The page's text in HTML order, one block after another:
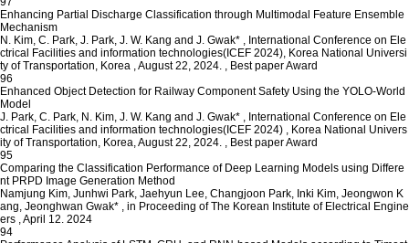
Enhancing Partial Discharge Classification through Multimodal Feature Ensemble
Mechanism
N. Kim, C. Park, J. Park, J. W. Kang and J. Gwak* , International Conference on Ele
ctrical Facilities and information technologies(ICEF 2024), Korea National Universi
ty of Transportation, Korea ,August 22, 2024. , Best paper Award
96
Enhanced Object Detection for Railway Component Safety Using the YOLO-World
Model
J. Park, C. Park, N. Kim, J. W. Kang and J. Gwak* , International Conference on Ele
ctrical Facilities and information technologies(ICEF 2024) , Korea National Univers
ity of Transportation, Korea, August 22, 2024. , Best paper Award
95
Comparing the Classification Performance of Deep Learning Models using Differe
nt PRPD Image Generation Method
Namjung Kim, Junhwi Park, Jaehyun Lee, Changjoon Park, Inki Kim, Jeongwon K
ang, Jeonghwan Gwak* , in Proceeding of The Korean Institute of Electrical Engine
ers ,April 12. 2024
94